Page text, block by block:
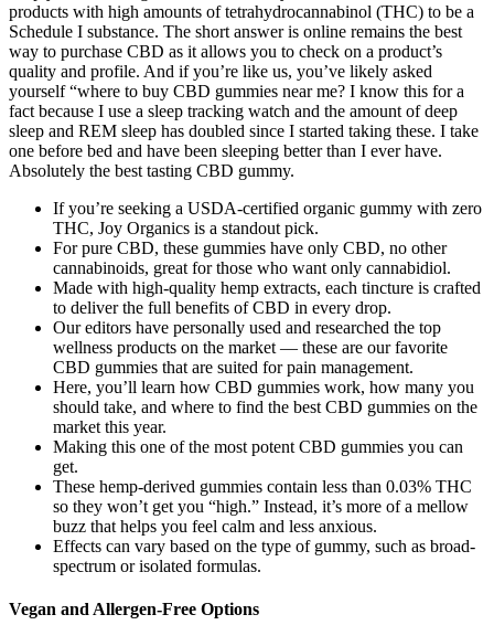
products with high amounts of tetrahydrocannabinol (THC) to be a
Schedule I substance. The short answer is online remains the best
way to purchase CBD as it allows you to check on a product’s
quality and profile. And if you’re like us, you’ve likely asked
yourself “where to buy CBD gummies near me? I know this for a
fact because I use a sleep tracking watch and the amount of deep
sleep and REM sleep has doubled since I started taking these. I take
one before bed and have been sleeping better than I ever have.
Absolutely the best tasting CBD gummy.
If you’re seeking a USDA-certified organic gummy with zero
THC, Joy Organics is a standout pick.
For pure CBD, these gummies have only CBD, no other
cannabinoids, great for those who want only cannabidiol.
Made with high-quality hemp extracts, each tincture is crafted
to deliver the full benefits of CBD in every drop.
Our editors have personally used and researched the top
wellness products on the market — these are our favorite
CBD gummies that are suited for pain management.
Here, you’ll learn how CBD gummies work, how many you
should take, and where to find the best CBD gummies on the
market this year.
Making this one of the most potent CBD gummies you can
get.
These hemp-derived gummies contain less than 0.03% THC
so they won’t get you “high.” Instead, it’s more of a mellow
buzz that helps you feel calm and less anxious.
Effects can vary based on the type of gummy, such as broad-
spectrum or isolated formulas.
Vegan and Allergen-Free Options